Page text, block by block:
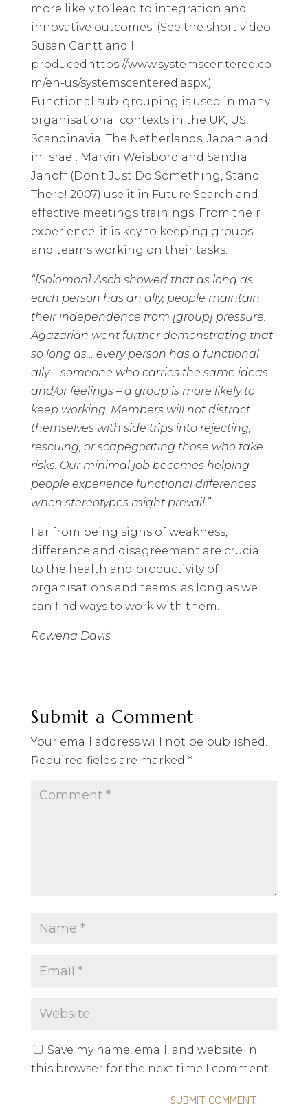
more likely to lead to integration and
innovative outcomes. (See the short video
Susan Gantt and I
produced https://www.systemscentered.co
m/en-us/systemscentered.aspx.)
Functional sub-grouping is used in many
organisational contexts in the UK, US,
Scandinavia, The Netherlands, Japan and
in Israel. Marvin Weisbord and Sandra
Janoff (Don’t Just Do Something, Stand
There! 2007) use it in Future Search and
effective meetings trainings. From their
experience, it is key to keeping groups
and teams working on their tasks:
“[Solomon] Asch showed that as long as
each person has an ally, people maintain
their independence from [group] pressure.
Agazarian went further demonstrating that
so long as… every person has a functional
ally – someone who carries the same ideas
and/or feelings – a group is more likely to
keep working. Members will not distract
themselves with side trips into rejecting,
rescuing, or scapegoating those who take
risks. Our minimal job becomes helping
people experience functional differences
when stereotypes might prevail.”
Far from being signs of weakness,
difference and disagreement are crucial
to the health and productivity of
organisations and teams, as long as we
can find ways to work with them.
Rowena Davis
Submit a Comment
Your email address will not be published.
Required fields are marked *
Save my name, email, and website in
this browser for the next time I comment.